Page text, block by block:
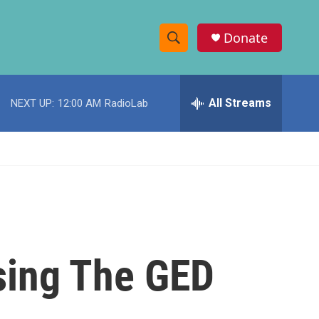
S
h
w
c
e
h
Donate
NEXT UP: 12:00 AM RadioLab All Streams
The GED